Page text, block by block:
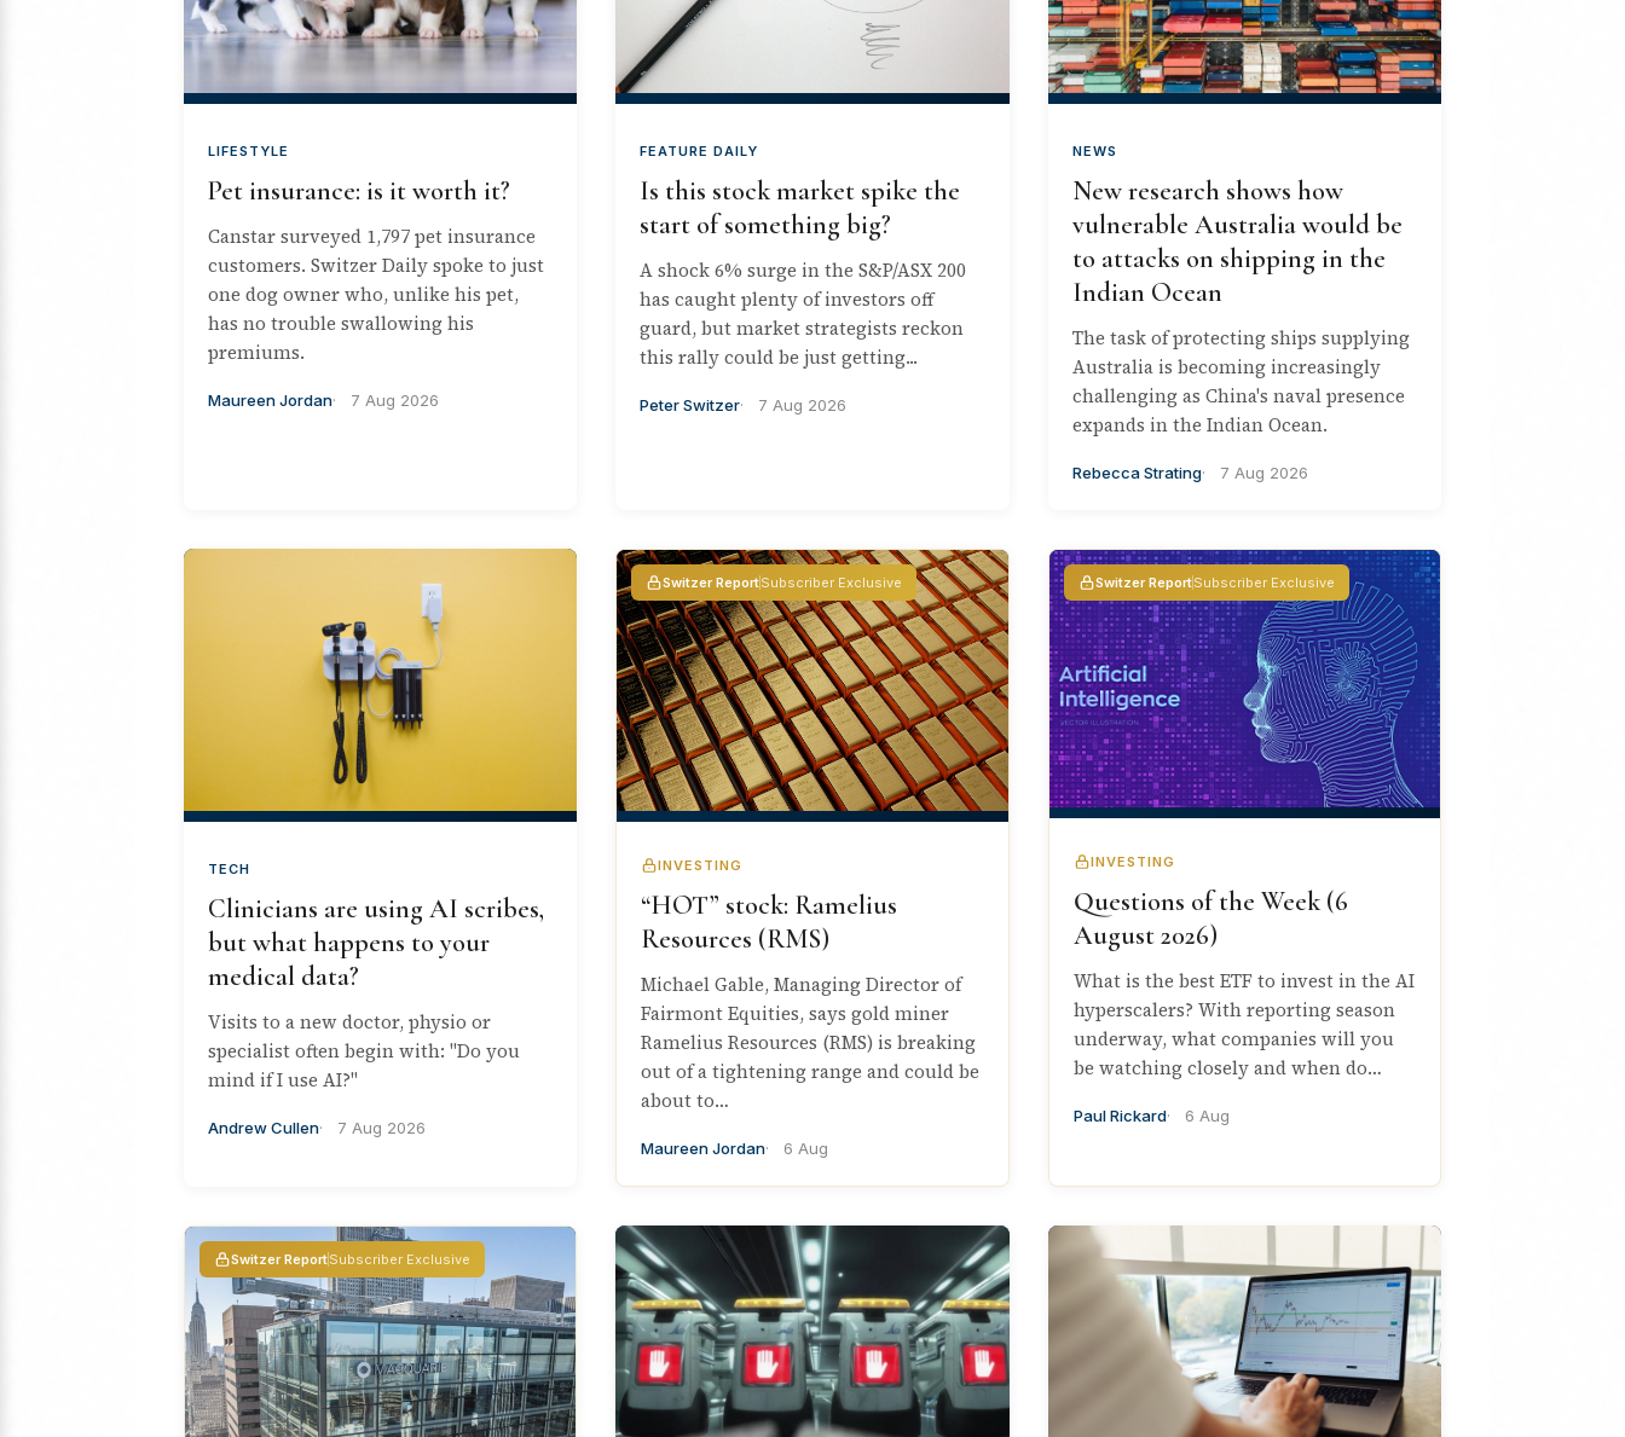
LIFESTYLE
Pet insurance: is it worth it?
Canstar surveyed 1,797 pet insurance
customers. Switzer Daily spoke to just
one dog owner who, unlike his pet,
has no trouble swallowing his
premiums.
Maureen Jordan 7 Aug 2026
FEATURE DAILY
Is this stock market spike the
start of something big?
A shock 6% surge in the S&P/ASX 200
has caught plenty of investors off
guard, but market strategists reckon
this rally could be just getting...
Peter Switzer 7 Aug 2026
NEWS
New research shows how
vulnerable Australia would be
to attacks on shipping in the
Indian Ocean
The task of protecting ships supplying
Australia is becoming increasingly
challenging as China's naval presence
expands in the Indian Ocean.
Rebecca Strating 7 Aug 2026
TECH
Clinicians are using AI scribes,
but what happens to your
medical data?
Visits to a new doctor, physio or
specialist often begin with: "Do you
mind if I use AI?"
Andrew Cullen 7 Aug 2026
Switzer ReportSubscriber Exclusive
INVESTING
“HOT” stock: Ramelius
Resources (RMS)
Michael Gable, Managing Director of
Fairmont Equities, says gold miner
Ramelius Resources (RMS) is breaking
out of a tightening range and could be
about to…
Maureen Jordan 6 Aug
Switzer ReportSubscriber Exclusive
INVESTING
Questions of the Week (6
August 2026)
What is the best ETF to invest in the AI
hyperscalers? With reporting season
underway, what companies will you
be watching closely and when do…
Paul Rickard 6 Aug
Switzer ReportSubscriber Exclusive